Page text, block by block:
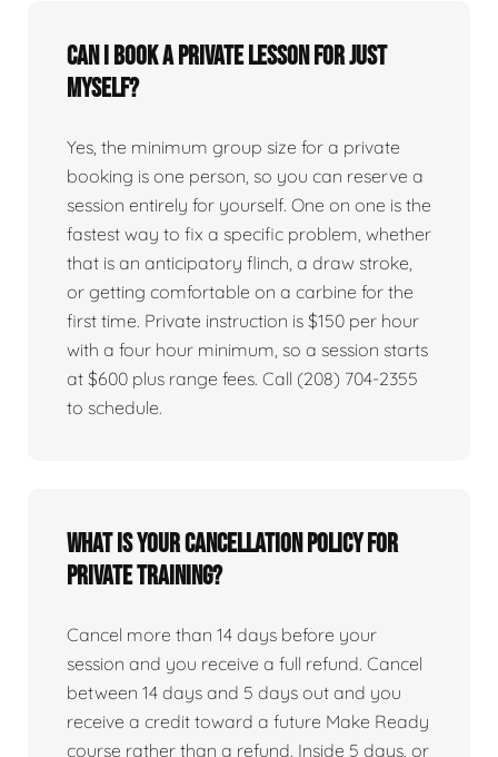
Can I book a private lesson for just
myself?
Yes, the minimum group size for a private
booking is one person, so you can reserve a
session entirely for yourself. One on one is the
fastest way to fix a specific problem, whether
that is an anticipatory flinch, a draw stroke,
or getting comfortable on a carbine for the
first time. Private instruction is $150 per hour
with a four hour minimum, so a session starts
at $600 plus range fees. Call (208) 704-2355
to schedule.
What is your cancellation policy for
private training?
Cancel more than 14 days before your
session and you receive a full refund. Cancel
between 14 days and 5 days out and you
receive a credit toward a future Make Ready
course rather than a refund. Inside 5 days, or